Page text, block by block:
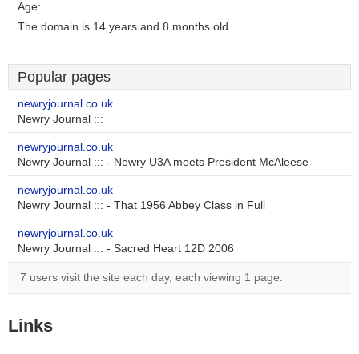
Age:
The domain is 14 years and 8 months old.
Popular pages
newryjournal.co.uk
Newry Journal :::
newryjournal.co.uk
Newry Journal ::: - Newry U3A meets President McAleese
newryjournal.co.uk
Newry Journal ::: - That 1956 Abbey Class in Full
newryjournal.co.uk
Newry Journal ::: - Sacred Heart 12D 2006
7 users visit the site each day, each viewing 1 page.
Links